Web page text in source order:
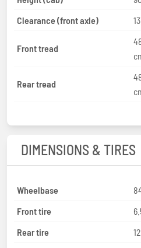
Clearance (front axle)
Front tread
Rear tread
DIMENSIONS & TIRES
Wheelbase
Front tire
Rear tire